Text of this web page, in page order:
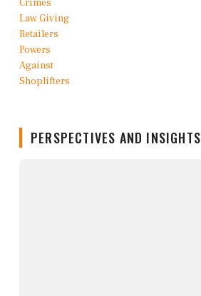
PERSPECTIVES AND INSIGHTS